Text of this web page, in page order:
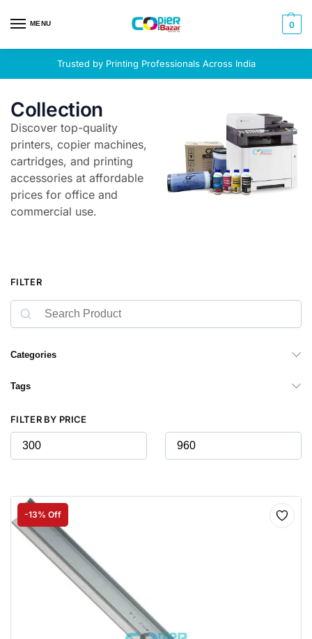
MENU 0
Trusted by Printing Professionals Across India
Collection
Discover top-quality
printers, copier machines,
cartridges, and printing
accessories at affordable
prices for office and
commercial use.
FILTER
Categories
Tags
FILTER BY PRICE
-13% Off